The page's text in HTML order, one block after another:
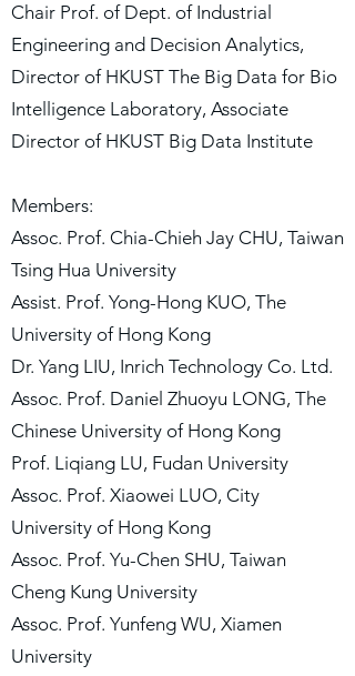
Chair Prof. of Dept. of Industrial
Engineering and Decision Analytics,
Director of HKUST The Big Data for Bio
Intelligence Laboratory, Associate
Director of HKUST Big Data Institute
Members:
Assoc. Prof. Chia-Chieh Jay CHU, Taiwan
Tsing Hua University
Assist. Prof. Yong-Hong KUO, The
University of Hong Kong
Dr. Yang LIU, Inrich Technology Co. Ltd.
Assoc. Prof. Daniel Zhuoyu LONG, The
Chinese University of Hong Kong
Prof. Liqiang LU, Fudan University
Assoc. Prof. Xiaowei LUO, City
University of Hong Kong
Assoc. Prof. Yu-Chen SHU, Taiwan
Cheng Kung University
Assoc. Prof. Yunfeng WU, Xiamen
University